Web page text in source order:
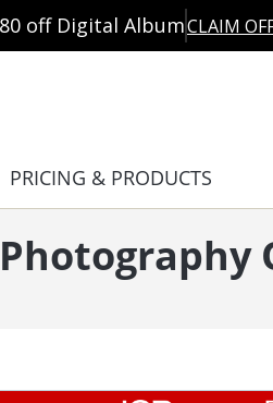
off Digital AlbumCLAIM
PRICING & PRODUCTS